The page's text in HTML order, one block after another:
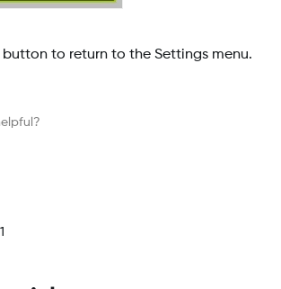
to return to the Settings menu.